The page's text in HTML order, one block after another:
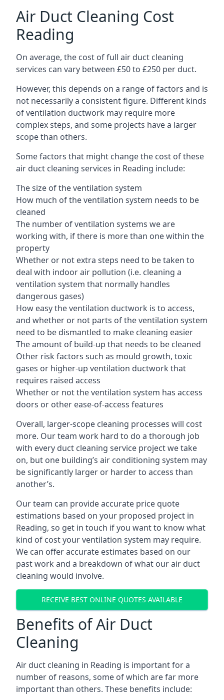
Air Duct Cleaning Cost
Reading
On average, the cost of full air duct cleaning
services can vary between £50 to £250 per duct.
However, this depends on a range of factors and is
not necessarily a consistent figure. Different kinds
of ventilation ductwork may require more
complex steps, and some projects have a larger
scope than others.
Some factors that might change the cost of these
air duct cleaning services in Reading include:
The size of the ventilation system
How much of the ventilation system needs to be
cleaned
The number of ventilation systems we are
working with, if there is more than one within the
property
Whether or not extra steps need to be taken to
deal with indoor air pollution (i.e. cleaning a
ventilation system that normally handles
dangerous gases)
How easy the ventilation ductwork is to access,
and whether or not parts of the ventilation system
need to be dismantled to make cleaning easier
The amount of build-up that needs to be cleaned
Other risk factors such as mould growth, toxic
gases or higher-up ventilation ductwork that
requires raised access
Whether or not the ventilation system has access
doors or other ease-of-access features
Overall, larger-scope cleaning processes will cost
more. Our team work hard to do a thorough job
with every duct cleaning service project we take
on, but one building’s air conditioning system may
be significantly larger or harder to access than
another’s.
Our team can provide accurate price quote
estimations based on your proposed project in
Reading, so get in touch if you want to know what
kind of cost your ventilation system may require.
We can offer accurate estimates based on our
past work and a breakdown of what our air duct
cleaning would involve.
RECEIVE BEST ONLINE QUOTES AVAILABLE
Benefits of Air Duct
Cleaning
Air duct cleaning in Reading is important for a
number of reasons, some of which are far more
important than others. These benefits include: